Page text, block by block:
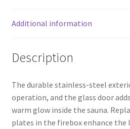
Additional information
Description
The durable stainless-steel
operation, and the glass door
warm glow inside the sauna.
plates in the firebox enhance